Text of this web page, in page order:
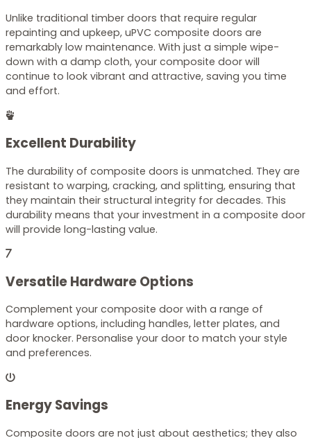
Unlike traditional timber doors that require regular
repainting and upkeep, uPVC composite doors are
remarkably low maintenance. With just a simple wipe-
down with a damp cloth, your composite door will
continue to look vibrant and attractive, saving you time
and effort.
Excellent Durability
The durability of composite doors is unmatched. They are
resistant to warping, cracking, and splitting, ensuring that
they maintain their structural integrity for decades. This
durability means that your investment in a composite door
will provide long-lasting value.
Versatile Hardware Options
Complement your composite door with a range of
hardware options, including handles, letter plates, and
door knocker. Personalise your door to match your style
and preferences.
Energy Savings
Composite doors are not just about aesthetics; they also